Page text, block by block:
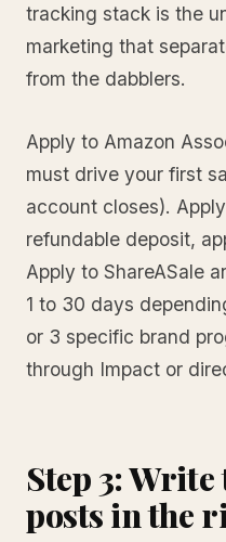
tracking stack is the
marketing that
from the dabblers.
Apply to Amazon
must drive your first
account closes).
refundable deposit,
Apply to ShareASale
1 to 30 days
or 3 specific brand
through Impact or
Step 3:
posts in the